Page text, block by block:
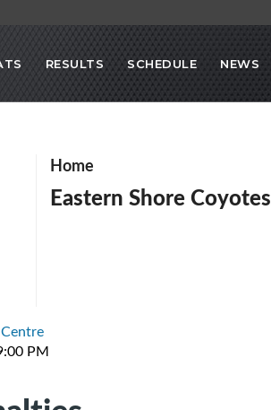
RESULTS SCHEDULE NEWS
Home
Eastern Shore Coyotes
PM